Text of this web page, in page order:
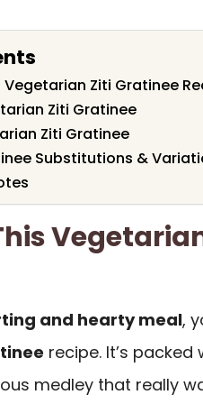
Vegetarian Ziti Gratinee
Ziti Gratinee
Ziti Gratinee
Substitutions &
and hearty meal,
recipe. It’s packed
medley that really